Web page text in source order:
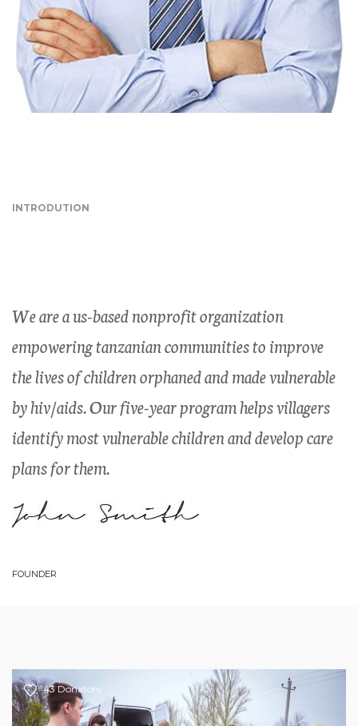
INTRODUTION
We are a us-based nonprofit organization
empowering tanzanian communities to improve
the lives of children orphaned and made vulnerable
by hiv/aids. Our five-year program helps villagers
identify most vulnerable children and develop care
plans for them.
FOUNDER
43Donators